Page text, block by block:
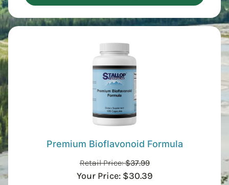
Premium Bioflavonoid Formula
Retail Price:$37.99
Your Price: $30.39